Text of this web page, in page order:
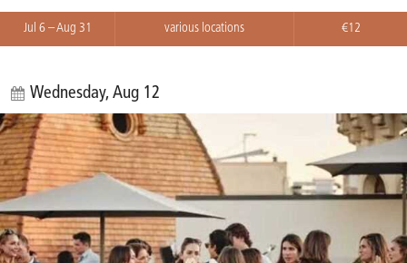
Jul 6 – Aug 31 various locations €12
Wednesday, Aug 12